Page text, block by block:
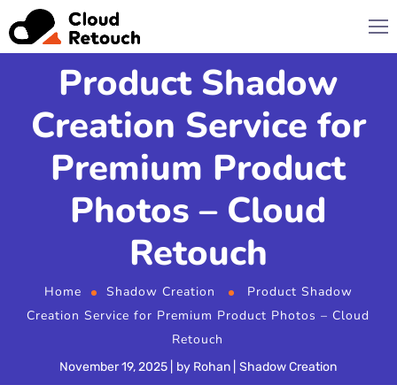
Product Shadow
Creation Service for
Premium Product
Photos – Cloud
Retouch
Home Shadow Creation
Product Shadow
Creation Service for Premium Product Photos – Cloud
Retouch
November 19, 2025 by Rohan Shadow Creation